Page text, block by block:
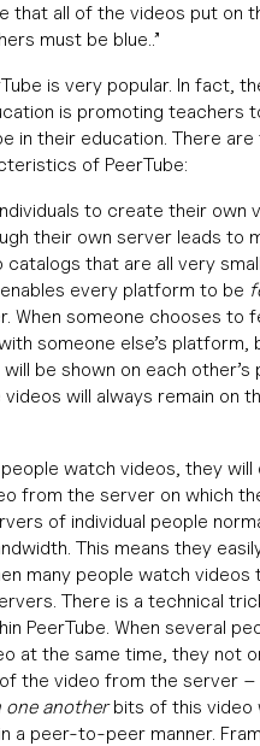
that all of the videos put on
must be blue..”
is very popular. In fact,
is promoting teachers
in their education. There
of PeerTube:
to create their own
their own server leads to
that are all very
every platform to be
When someone chooses to
someone else’s platform,
be shown on each other’s
videos will always remain on
watch videos, they will
from the server on which
of individual people
This means they
many people watch videos
There is a technical
PeerTube. When several
at the same time, they not
the video from the server –
one anotherbits of this video
a peer-to-peer manner.